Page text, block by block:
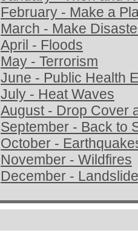
February - Make a
March - Make
April - Floods
May - Terrorism
June - Public Health
July - Heat Waves
August - Drop Cover
September - Back to
October -
November - Wildfires
December -